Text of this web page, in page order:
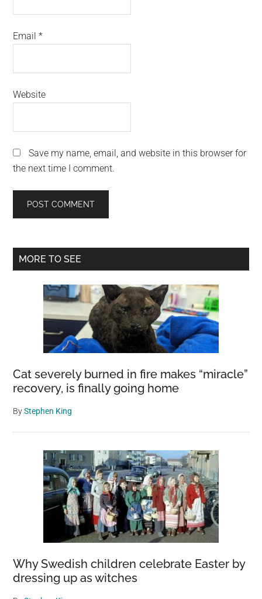
Email*
Website
Save my name, email, and website in this browser for
the next time I comment.
Primary
MORE TO SEE
Cat severely burned in fire makes “miracle”
recovery, is finally going home
ByStephen King
Why Swedish children celebrate Easter by
dressing up as witches